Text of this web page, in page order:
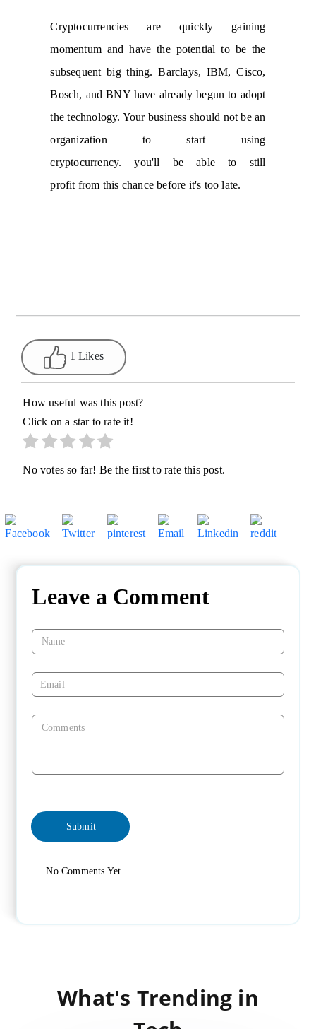
Cryptocurrencies are quickly gaining
momentum and have the potential to be the
subsequent big thing. Barclays, IBM, Cisco,
Bosch, and BNY have already begun to adopt
the technology. Your business should not be an
organization to start using
cryptocurrency. you'll be able to still
profit from this chance before it's too late.
1 Likes
How useful was this post?
Click on a star to rate it!
No votes so far! Be the first to rate this post.
Leave a Comment
No Comments Yet.
What's Trending in